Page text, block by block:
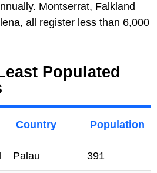
Montserrat, Falkland
all register less than 6,000
Populated
Country Population
Palau 391